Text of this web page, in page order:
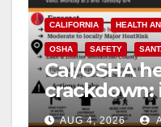
CALIFORNIA HEALTH
OSHA SAFETY
Cal/OSHA
crackdown:
safe from
AUG 4, 2026